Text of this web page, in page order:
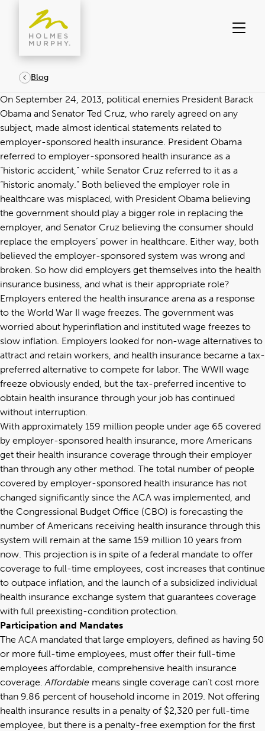
content
Blog
On September 24, 2013, political enemies President Barack
Obama and Senator Ted Cruz, who rarely agreed on any
subject, made almost identical statements related to
employer-sponsored health insurance. President Obama
referred to employer-sponsored health insurance as a
“historic accident,” while Senator Cruz referred to it as a
“historic anomaly.” Both believed the employer role in
healthcare was misplaced, with President Obama believing
the government should play a bigger role in replacing the
employer, and Senator Cruz believing the consumer should
replace the employers’ power in healthcare. Either way, both
believed the employer-sponsored system was wrong and
broken. So how did employers get themselves into the health
insurance business, and what is their appropriate role?
Employers entered the health insurance arena as a response
to the World War II wage freezes. The government was
worried about hyperinflation and instituted wage freezes to
slow inflation. Employers looked for non-wage alternatives to
attract and retain workers, and health insurance became a tax-
preferred alternative to compete for labor. The WWII wage
freeze obviously ended, but the tax-preferred incentive to
obtain health insurance through your job has continued
without interruption.
With approximately 159 million people under age 65 covered
by employer-sponsored health insurance, more Americans
get their health insurance coverage through their employer
than through any other method. The total number of people
covered by employer-sponsored health insurance has not
changed significantly since the ACA was implemented, and
the Congressional Budget Office (CBO) is forecasting the
number of Americans receiving health insurance through this
system will remain at the same 159 million 10 years from
now. This projection is in spite of a federal mandate to offer
coverage to full-time employees, cost increases that continue
to outpace inflation, and the launch of a subsidized individual
health insurance exchange system that guarantees coverage
with full preexisting-condition protection.
Participation and Mandates
The ACA mandated that large employers, defined as having 50
or more full-time employees, must offer their full-time
employees affordable, comprehensive health insurance
coverage.Affordable means single coverage can’t cost more
than 9.86 percent of household income in 2019. Not offering
health insurance results in a penalty of $2,320 per full-time
employee, but there is a penalty-free exemption for the first